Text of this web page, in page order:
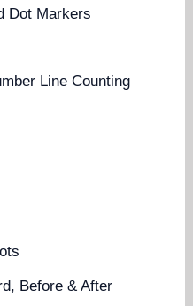
Dot Markers
Line Counting
Before & After